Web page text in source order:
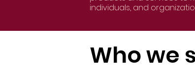
individuals, and
Who we